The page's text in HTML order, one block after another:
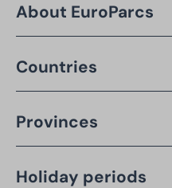
About EuroParcs
Countries
Provinces
Holiday periods